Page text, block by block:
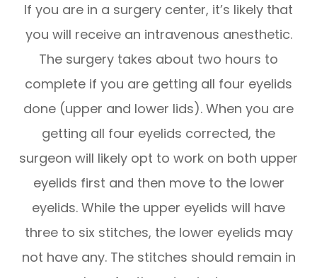
If you are in a surgery center, it’s likely that
you will receive an intravenous anesthetic.
The surgery takes about two hours to
complete if you are getting all four eyelids
done (upper and lower lids). When you are
getting all four eyelids corrected, the
surgeon will likely opt to work on both upper
eyelids first and then move to the lower
eyelids. While the upper eyelids will have
three to six stitches, the lower eyelids may
not have any. The stitches should remain in